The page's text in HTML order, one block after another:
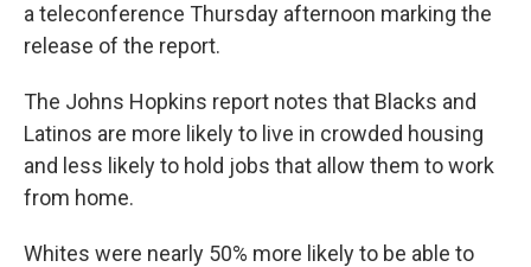
a teleconference Thursday afternoon marking the
release of the report.
The Johns Hopkins report notes that Blacks and
Latinos are more likely to live in crowded housing
and less likely to hold jobs that allow them to work
from home.
Whites were nearly 50% more likely to be able to